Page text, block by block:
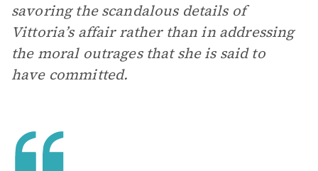
savoring the scandalous details of
Vittoria’s affair rather than in addressing
the moral outrages that she is said to
have committed.